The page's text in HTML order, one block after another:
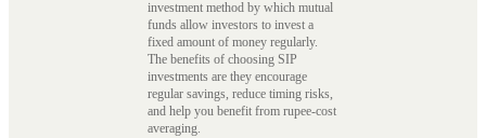
investment method by which mutual
funds allow investors to invest a
fixed amount of money regularly.
The benefits of choosing SIP
investments are they encourage
regular savings, reduce timing risks,
and help you benefit from rupee-cost
averaging.